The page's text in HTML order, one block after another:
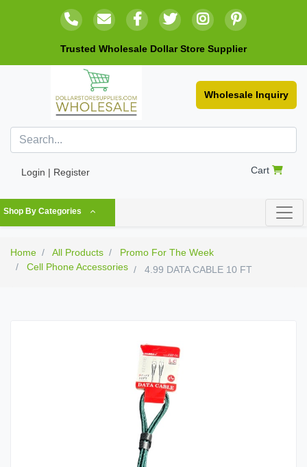
Trusted Wholesale Dollar Store Supplier
Wholesale Inquiry
Login | Register Cart
Shop By Categories
Home All Products
Promo For The Week
Cell Phone Accessories
4.99 DATA CABLE 10 FT